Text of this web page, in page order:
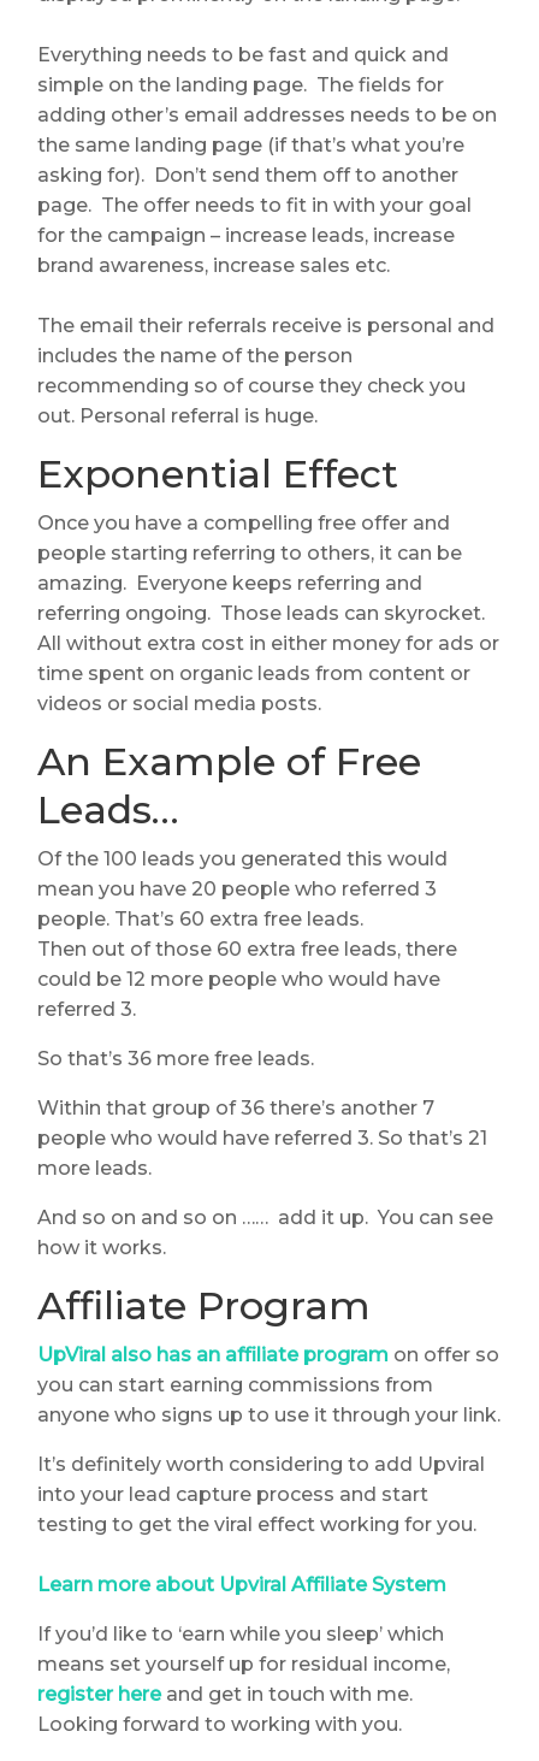
Everything needs to be fast and quick and
simple on the landing page. The fields for
adding other’s email addresses needs to be on
the same landing page (if that’s what you’re
asking for). Don’t send them off to another
page. The offer needs to fit in with your goal
for the campaign – increase leads, increase
brand awareness, increase sales etc.
The email their referrals receive is personal and
includes the name of the person
recommending so of course they check you
out. Personal referral is huge.
Exponential Effect
Once you have a compelling free offer and
people starting referring to others, it can be
amazing. Everyone keeps referring and
referring ongoing. Those leads can skyrocket.
All without extra cost in either money for ads or
time spent on organic leads from content or
videos or social media posts.
An Example of Free
Leads…
Of the 100 leads you generated this would
mean you have 20 people who referred 3
people. That’s 60 extra free leads.
Then out of those 60 extra free leads, there
could be 12 more people who would have
referred 3.
So that’s 36 more free leads.
Within that group of 36 there’s another 7
people who would have referred 3. So that’s 21
more leads.
And so on and so on …… add it up. You can see
how it works.
Affiliate Program
UpViral also has an affiliate program on offer so
you can start earning commissions from
anyone who signs up to use it through your link.
It’s definitely worth considering to add Upviral
into your lead capture process and start
testing to get the viral effect working for you.
Learn more about Upviral Affiliate System
If you’d like to ‘earn while you sleep’ which
means set yourself up for residual income,
register here and get in touch with me.
Looking forward to working with you.